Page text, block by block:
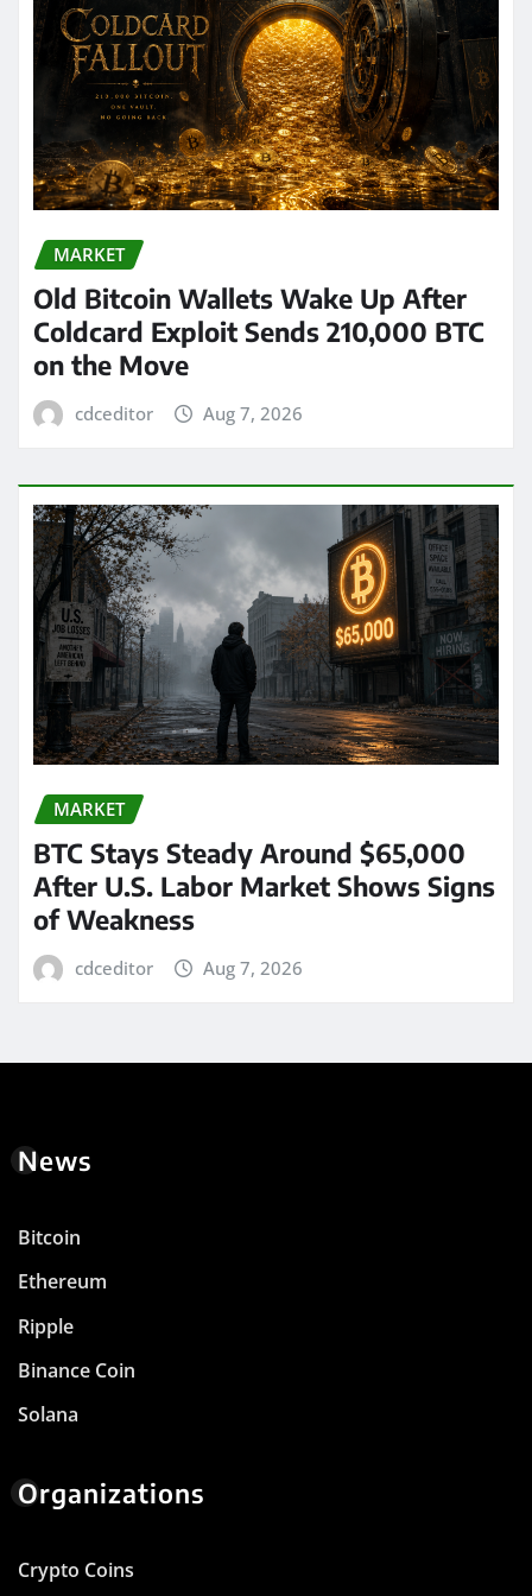
MARKET
Old Bitcoin Wallets Wake Up After
Coldcard Exploit Sends 210,000 BTC
on the Move
cdceditor Aug 7, 2026
MARKET
BTC Stays Steady Around $65,000
After U.S. Labor Market Shows Signs
of Weakness
cdceditor Aug 7, 2026
News
Bitcoin
Ethereum
Ripple
Binance Coin
Solana
Organizations
Crypto Coins